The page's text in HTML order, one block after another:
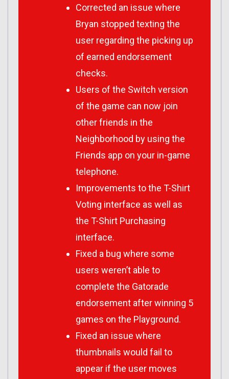
Corrected an issue where
Bryan stopped texting the
user regarding the picking up
of earned endorsement
checks.
Users of the Switch version
of the game can now join
other friends in the
Neighborhood by using the
Friends app on your in-game
telephone.
Improvements to the T-Shirt
Voting interface as well as
the T-Shirt Purchasing
interface.
Fixed a bug where some
users weren’t able to
complete the Gatorade
endorsement after winning 5
games on the Playground.
Fixed an issue where
thumbnails would fail to
appear if the user moves